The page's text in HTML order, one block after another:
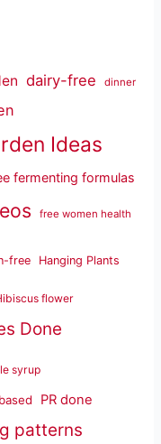
dairy-free dinner
Ideas
fermenting formulas
free women health
free Hanging Plants
flower
Done
syrup
PR done
patterns